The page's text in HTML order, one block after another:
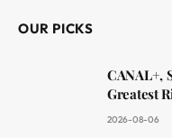
OUR PICKS
CANAL+,
Greatest
2026-08-06